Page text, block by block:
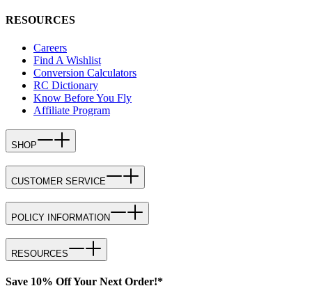
RESOURCES
Careers
Find A Wishlist
Conversion Calculators
RC Dictionary
Know Before You Fly
Affiliate Program
SHOP
CUSTOMER SERVICE
POLICY INFORMATION
RESOURCES
Save 10% Off Your Next Order!*